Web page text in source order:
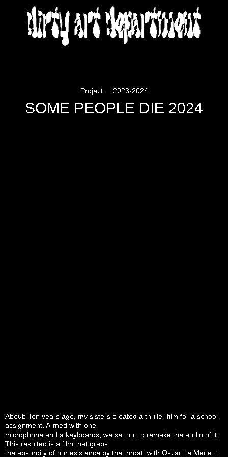
DIRTY ART DEPARTMENT
Project 2023-2024
SOME PEOPLE DIE 2024
About: Ten years ago, my sisters created a thriller film for a school
assignment. Armed with one
microphone and a keyboards, we set out to remake the audio of it.
This resulted is a film that grabs
the absurdity of our existence by the throat. with Oscar Le Merle +